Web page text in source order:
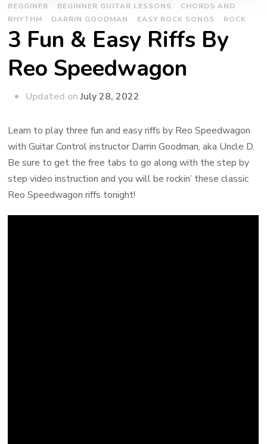
BEGGINER BEGINNER GUITAR LESSONS
CHORDS AND
RHYTHM
DARRIN GOODMAN EASY ROCK SONGS ROCK
3 Fun & Easy Riffs By
Reo Speedwagon
Updated onJuly 28, 2022
Learn to play three fun and easy riffs by Reo Speedwagon
with Guitar Control instructor Darrin Goodman, aka Uncle D.
Be sure to get the free tabs to go along with the step by
step video instruction and you will be rockin’ these classic
Reo Speedwagon riffs tonight!